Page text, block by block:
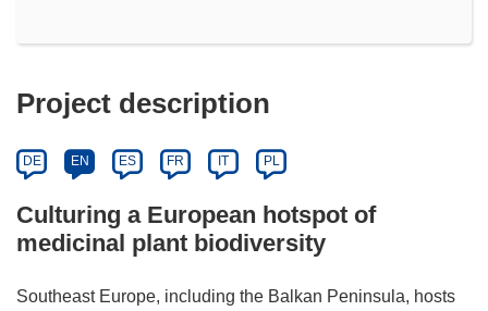
Project description
DE EN ES FR IT PL
Culturing a European hotspot of
medicinal plant biodiversity
Southeast Europe, including the Balkan Peninsula, hosts